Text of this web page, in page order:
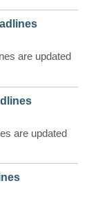
are updated
are updated